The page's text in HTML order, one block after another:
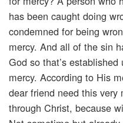
has been caught doing
condemned for being
mercy. And all of the sin
God so that’s
mercy. According to His
dear friend need this
through Christ, because